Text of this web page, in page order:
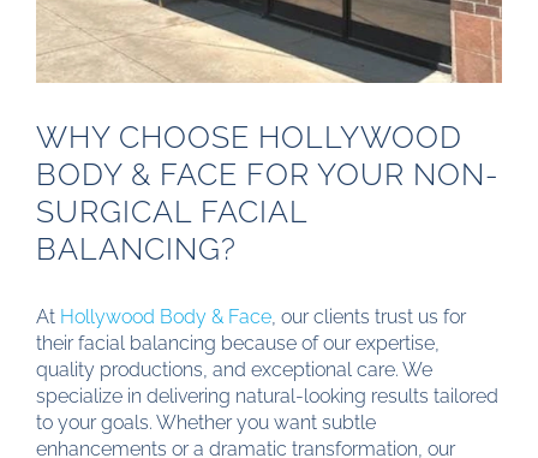
WHY CHOOSE HOLLYWOOD
BODY & FACE FOR YOUR NON-
SURGICAL FACIAL
BALANCING?
At Hollywood Body & Face , our clients trust us for
their facial balancing because of our expertise,
quality productions, and exceptional care. We
specialize in delivering natural-looking results tailored
to your goals. Whether you want subtle
enhancements or a dramatic transformation, our